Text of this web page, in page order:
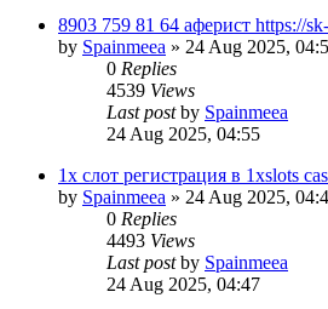
8903 759 81 64 аферист https://
by Spainmeea » 24 Aug 2025,
0 Replies
4539 Views
Last postby Spainmeea
24 Aug 2025, 04:55
1х слот регистрация в 1xslots
by Spainmeea » 24 Aug 2025,
0 Replies
4493 Views
Last postby Spainmeea
24 Aug 2025, 04:47